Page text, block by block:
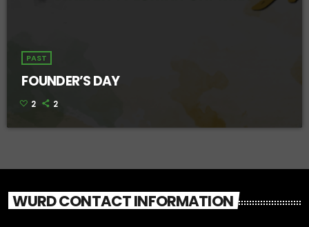
PAST
FOUNDER’S DAY
2 2
WURD CONTACT INFORMATION